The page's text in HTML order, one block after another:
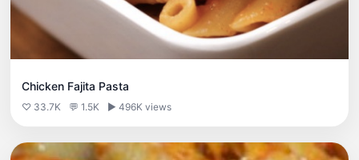
Chicken Fajita Pasta
♡ 33.7K 💬 1.5K ▶ 496K views